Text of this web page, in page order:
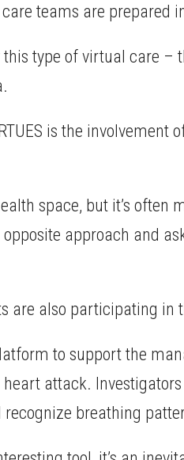
teams are prepared
this type of virtual care
is the involvement
space, but it’s often
opposite approach and
are also participating in
to support the
attack.
breathing